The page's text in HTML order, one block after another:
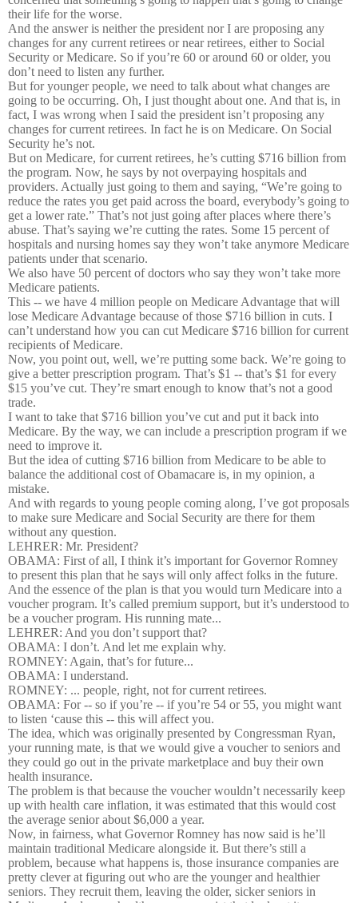
their life for the worse.
And the answer is neither the president nor I are proposing any
changes for any current retirees or near retirees, either to Social
Security or Medicare. So if you’re 60 or around 60 or older, you
don’t need to listen any further.
But for younger people, we need to talk about what changes are
going to be occurring. Oh, I just thought about one. And that is, in
fact, I was wrong when I said the president isn’t proposing any
changes for current retirees. In fact he is on Medicare. On Social
Security he’s not.
But on Medicare, for current retirees, he’s cutting $716 billion from
the program. Now, he says by not overpaying hospitals and
providers. Actually just going to them and saying, “We’re going to
reduce the rates you get paid across the board, everybody’s going to
get a lower rate.” That’s not just going after places where there’s
abuse. That’s saying we’re cutting the rates. Some 15 percent of
hospitals and nursing homes say they won’t take anymore Medicare
patients under that scenario.
We also have 50 percent of doctors who say they won’t take more
Medicare patients.
This -- we have 4 million people on Medicare Advantage that will
lose Medicare Advantage because of those $716 billion in cuts. I
can’t understand how you can cut Medicare $716 billion for current
recipients of Medicare.
Now, you point out, well, we’re putting some back. We’re going to
give a better prescription program. That’s $1 -- that’s $1 for every
$15 you’ve cut. They’re smart enough to know that’s not a good
trade.
I want to take that $716 billion you’ve cut and put it back into
Medicare. By the way, we can include a prescription program if we
need to improve it.
But the idea of cutting $716 billion from Medicare to be able to
balance the additional cost of Obamacare is, in my opinion, a
mistake.
And with regards to young people coming along, I’ve got proposals
to make sure Medicare and Social Security are there for them
without any question.
LEHRER: Mr. President?
OBAMA: First of all, I think it’s important for Governor Romney
to present this plan that he says will only affect folks in the future.
And the essence of the plan is that you would turn Medicare into a
voucher program. It’s called premium support, but it’s understood to
be a voucher program. His running mate...
LEHRER: And you don’t support that?
OBAMA: I don’t. And let me explain why.
ROMNEY: Again, that’s for future...
OBAMA: I understand.
ROMNEY: ... people, right, not for current retirees.
OBAMA: For -- so if you’re -- if you’re 54 or 55, you might want
to listen ‘cause this -- this will affect you.
The idea, which was originally presented by Congressman Ryan,
your running mate, is that we would give a voucher to seniors and
they could go out in the private marketplace and buy their own
health insurance.
The problem is that because the voucher wouldn’t necessarily keep
up with health care inflation, it was estimated that this would cost
the average senior about $6,000 a year.
Now, in fairness, what Governor Romney has now said is he’ll
maintain traditional Medicare alongside it. But there’s still a
problem, because what happens is, those insurance companies are
pretty clever at figuring out who are the younger and healthier
seniors. They recruit them, leaving the older, sicker seniors in